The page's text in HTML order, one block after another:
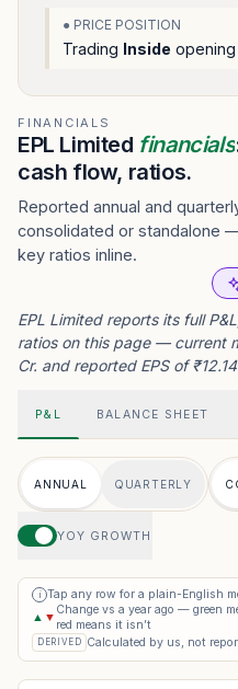
● PRICE POSITION
Trading Inside
FINANCIALS
EPL Limited financials
cash flow, ratios.
Reported annual and
consolidated or standalone
key ratios inline.
EPL Limited reports its full
ratios on this page — current
Cr. and reported EPS of
P&L BALANCE SHEET
ANNUAL QUARTERLY
YOY GROWTH
i
Tap any row for a plain-English
▲ ▼
Change vs a year ago — green
red means it isn’t
DERIVED Calculated by us, not